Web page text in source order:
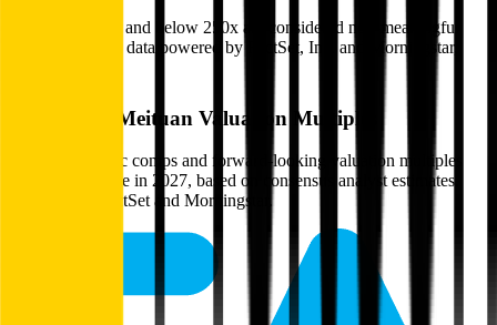
Multiples above and below 250x are considered non-meaningful
(n/m). Valuation data powered by FactSet, Inc. and Morningstar,
Meituan Valuation Multiples
Access all public comps and forward-looking valuation multiples
like EV/Revenue in 2027, based on consensus analyst estimates.
Powered by FactSet and Morningstar.